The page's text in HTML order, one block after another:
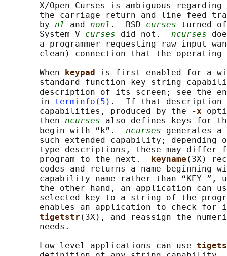
X/Open Curses is ambiguous
the carriage return and line feed
       by
nl and nonl .  BSD curses turned
       System V
curses did not. ncurses
a programmer requesting raw input
clean) connection that the operating
       When
keypad is first enabled for a
standard function key string
description of its screen; see the
       in
terminfo(5) .  If that description
       capabilities, produced by the
-x
       then
ncurses also defines keys for
       begin with “k”.
ncurses generates a
such extended capability; depending
type descriptions, these may differ
       program to the next.
keyname (3X)
codes and returns a name beginning
capability name rather than “KEY_”,
the other hand, an application can
selected key to a string of the
enables an application to check for
tigetstr (3X), and reassign the
       needs.
       Low-level applications can use